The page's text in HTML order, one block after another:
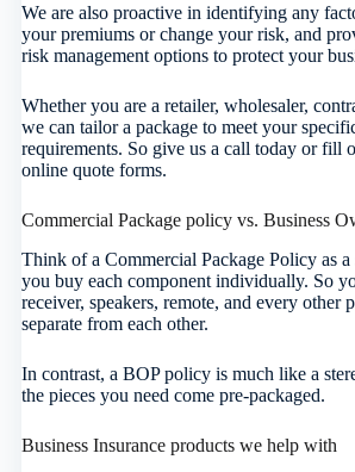
We are also proactive in identifying any
your premiums or change your risk, and
risk management options to protect your
Whether you are a retailer, wholesaler,
we can tailor a package to meet your
requirements. So give us a call today or fill
online quote forms.
Commercial Package policy vs. Business
Think of a Commercial Package Policy as a
you buy each component individually. So
receiver, speakers, remote, and every other
separate from each other.
In contrast, a BOP policy is much like a
the pieces you need come pre-packaged.
Business Insurance products we help with